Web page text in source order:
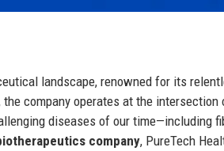
landscape, renowned for its
the company operates at the intersection
diseases of our time—including
company, PureTech